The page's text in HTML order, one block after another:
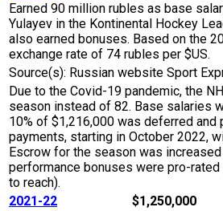
Earned 90 million rubles as base
Yulayev in the Kontinental Hockey
also earned bonuses. Based on the
exchange rate of 74 rubles per $US.
Source(s): Russian website Sport
Due to the Covid-19 pandemic, the
season instead of 82. Base salaries
10% of $1,216,000 was deferred and
payments, starting in October 2022,
Escrow for the season was increased
performance bonuses were pro-
to reach).
2021-22
$1,250,000